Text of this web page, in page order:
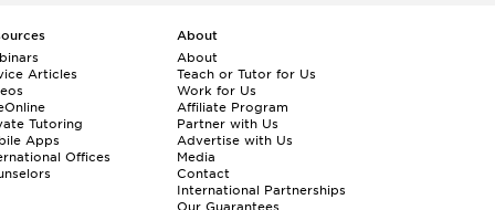
Articles
Tutoring
Apps
Offices
About
About
Teach or Tutor for Us
Work for Us
Affiliate Program
Partner with Us
Advertise with Us
Media
Contact
International Partnerships
Our Guarantees